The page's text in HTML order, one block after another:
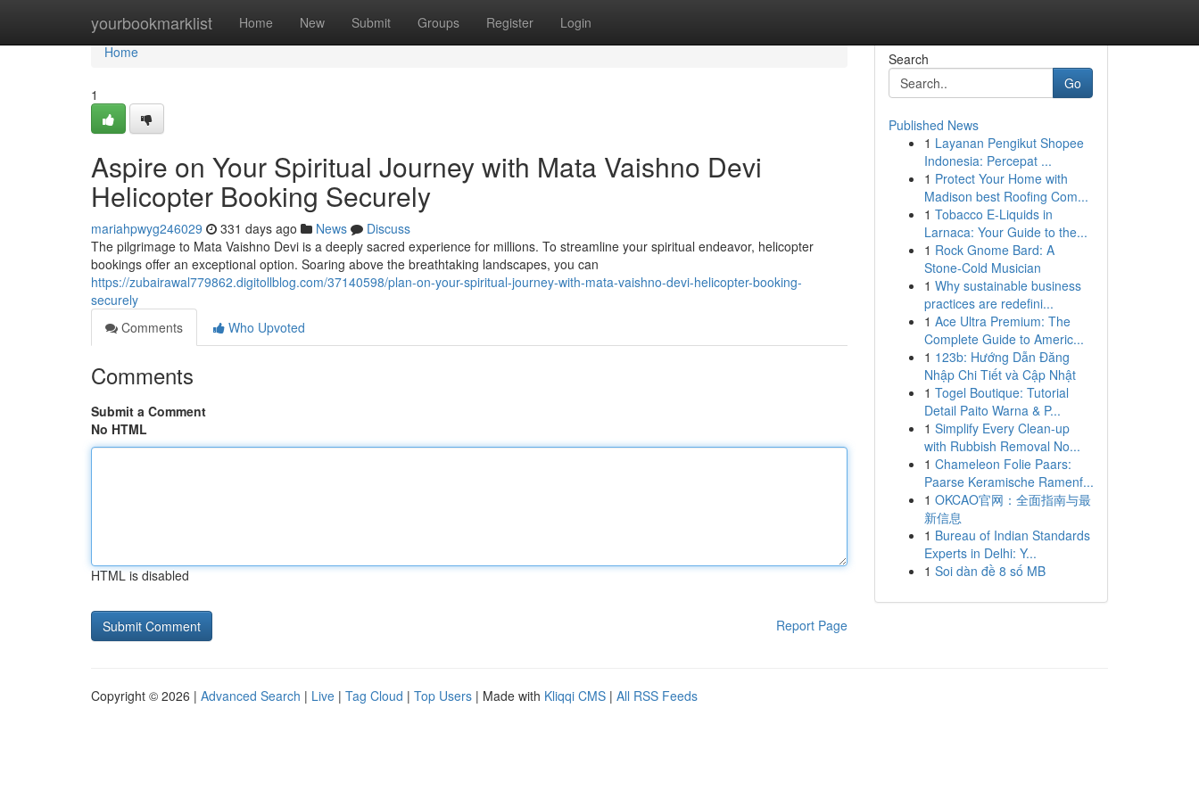
yourbookmarklist Home New Submit Groups Register Login
Home
Home
1
Aspire on Your Spiritual Journey with Mata Vaishno Devi
Helicopter Booking Securely
mariahpwyg246029 331 days ago News
Discuss
The pilgrimage to Mata Vaishno Devi is a deeply sacred experience for millions. To streamline your spiritual endeavor, helicopter
bookings offer an exceptional option. Soaring above the breathtaking landscapes, you can
https://zubairawal779862.digitollblog.com/37140598/plan-on-your-spiritual-journey-with-mata-vaishno-devi-helicopter-booking-
securely
Comments
Who Upvoted
Comments
Submit a Comment
No HTML
HTML is disabled
Report Page
Search
Go
Published News
1 Layanan Pengikut Shopee
Indonesia: Percepat ...
1 Protect Your Home with
Madison best Roofing Com...
1 Tobacco E-Liquids in
Larnaca: Your Guide to the...
1 Rock Gnome Bard: A
Stone-Cold Musician
1 Why sustainable business
practices are redefini...
1 Ace Ultra Premium: The
Complete Guide to Americ...
1 123b: Hướng Dẫn Đăng
Nhập Chi Tiết và Cập Nhật
1 Togel Boutique: Tutorial
Detail Paito Warna & P...
1 Simplify Every Clean-up
with Rubbish Removal No...
1 Chameleon Folie Paars:
Paarse Keramische Ramenf...
1 OKCAO官网：全面指南与最
新信息
1 Bureau of Indian Standards
Experts in Delhi: Y...
1 Soi dàn đề 8 số MB
Copyright © 2026 | Advanced Search | Live | Tag Cloud | Top Users | Made with Kliqqi CMS | All RSS Feeds